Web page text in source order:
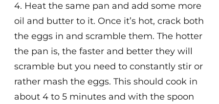
4. Heat the same pan and add some more
oil and butter to it. Once it’s hot, crack both
the eggs in and scramble them. The hotter
the pan is, the faster and better they will
scramble but you need to constantly stir or
rather mash the eggs. This should cook in
about 4 to 5 minutes and with the spoon